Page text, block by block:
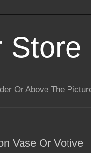
Store
Or Above The
Vase Or Votive